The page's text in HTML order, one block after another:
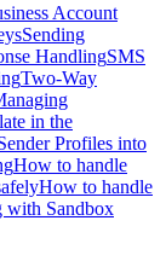
Account
Sending
HandlingSMS
Two-Way
in the
Profiles into
How to handle
How to handle
with Sandbox